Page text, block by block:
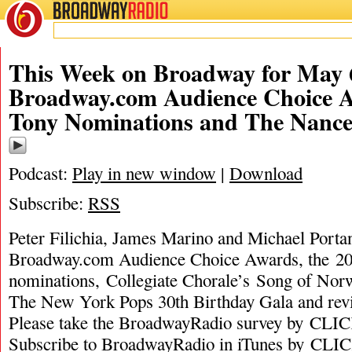
BROADWAYRADIO
This Week on Broadway for May
Broadway.com Audience Choice
Tony Nominations and The Nance
Podcast: Play in new window | Download
Subscribe: RSS
Peter Filichia, James Marino and Michael
Broadway.com Audience Choice Awards, the
nominations, Collegiate Chorale’s Song of
The New York Pops 30th Birthday Gala and
Please take the BroadwayRadio survey by
Subscribe to BroadwayRadio in iTunes by